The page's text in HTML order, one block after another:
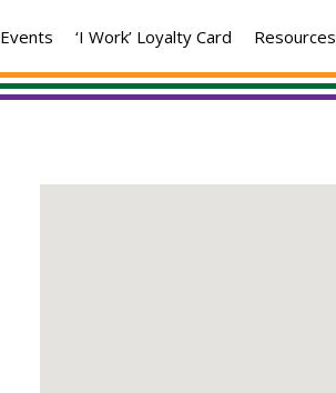
Events ‘I Work’ Loyalty Card Resources